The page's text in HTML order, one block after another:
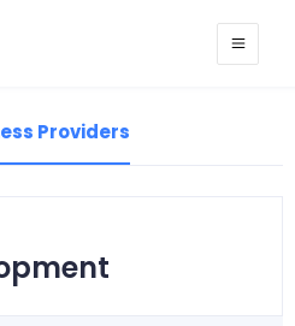
Providers